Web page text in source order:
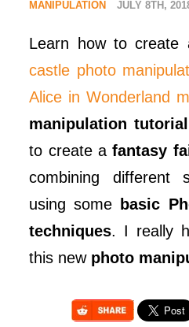
MANIPULATION
JULY 8TH,
Learn how to create
castle photo
Alice in Wonderland
manipulation tutorial
to create afantasy
combining different
using some
basic
techniques. I really
this new photo